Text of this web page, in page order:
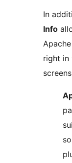
In
Info
right in